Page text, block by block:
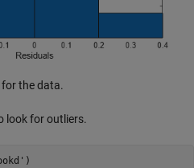
the data.
look for outliers.
)